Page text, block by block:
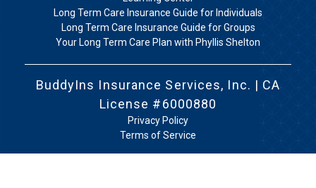
Long Term Care Insurance Guide for Individuals
Long Term Care Insurance Guide for Groups
Your Long Term Care Plan with Phyllis Shelton
BuddyIns Insurance Services, Inc. | CA
License #6000880
Privacy Policy
Terms of Service